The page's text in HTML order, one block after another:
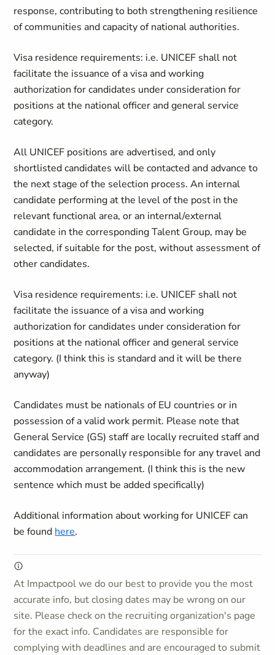
response, contributing to both strengthening resilience
of communities and capacity of national authorities.
Visa residence requirements: i.e. UNICEF shall not
facilitate the issuance of a visa and working
authorization for candidates under consideration for
positions at the national officer and general service
category.
All UNICEF positions are advertised, and only
shortlisted candidates will be contacted and advance to
the next stage of the selection process. An internal
candidate performing at the level of the post in the
relevant functional area, or an internal/external
candidate in the corresponding Talent Group, may be
selected, if suitable for the post, without assessment of
other candidates.
Visa residence requirements: i.e. UNICEF shall not
facilitate the issuance of a visa and working
authorization for candidates under consideration for
positions at the national officer and general service
category. (I think this is standard and it will be there
anyway)
Candidates must be nationals of EU countries or in
possession of a valid work permit. Please note that
General Service (GS) staff are locally recruited staff and
candidates are personally responsible for any travel and
accommodation arrangement. (I think this is the new
sentence which must be added specifically)
Additional information about working for UNICEF can
be found here.
At Impactpool we do our best to provide you the most
accurate info, but closing dates may be wrong on our
site. Please check on the recruiting organization's page
for the exact info. Candidates are responsible for
complying with deadlines and are encouraged to submit